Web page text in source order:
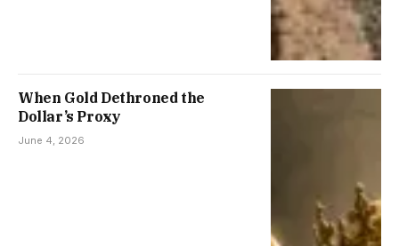
When Gold Dethroned the
Dollar’s Proxy
June 4, 2026